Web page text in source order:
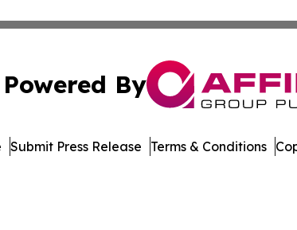
Powered By
Submit Press Release Terms & Conditions